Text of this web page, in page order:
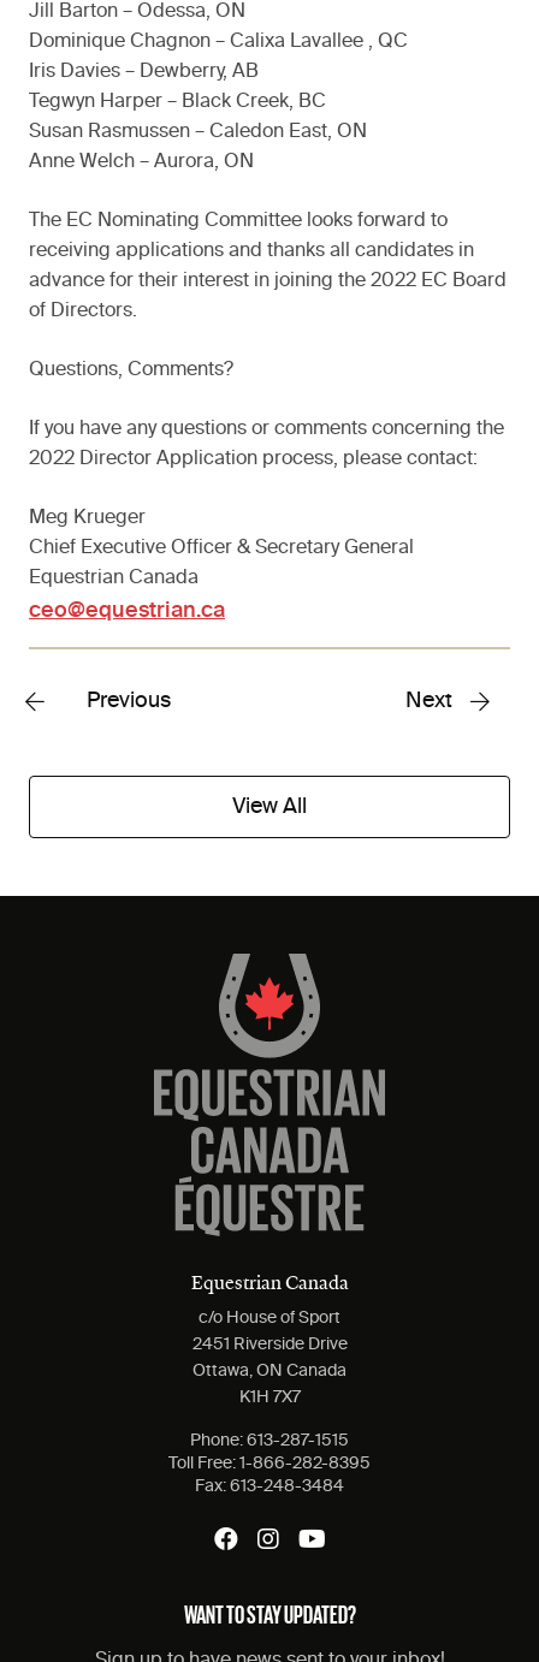
Jill Barton – Odessa, ON
Dominique Chagnon – Calixa Lavallee , QC
Iris Davies – Dewberry, AB
Tegwyn Harper – Black Creek, BC
Susan Rasmussen – Caledon East, ON
Anne Welch – Aurora, ON
The EC Nominating Committee looks forward to
receiving applications and thanks all candidates in
advance for their interest in joining the 2022 EC Board
of Directors.
Questions, Comments?
If you have any questions or comments concerning the
2022 Director Application process, please contact:
Meg Krueger
Chief Executive Officer & Secretary General
Equestrian Canada
ceo@equestrian.ca
Previous Next
View All
Equestrian Canada
c/o House of Sport
2451 Riverside Drive
Ottawa, ON Canada
K1H 7X7
Phone: 613-287-1515
Toll Free: 1-866-282-8395
Fax: 613-248-3484
WANT TO STAY UPDATED?